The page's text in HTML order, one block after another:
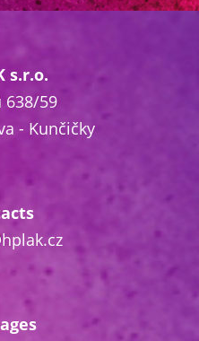
s.r.o.
638/59
- Kunčičky